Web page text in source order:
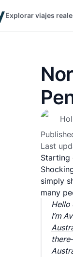
Explorar viajes
Last
Starting
simply
many
Hello
I’m